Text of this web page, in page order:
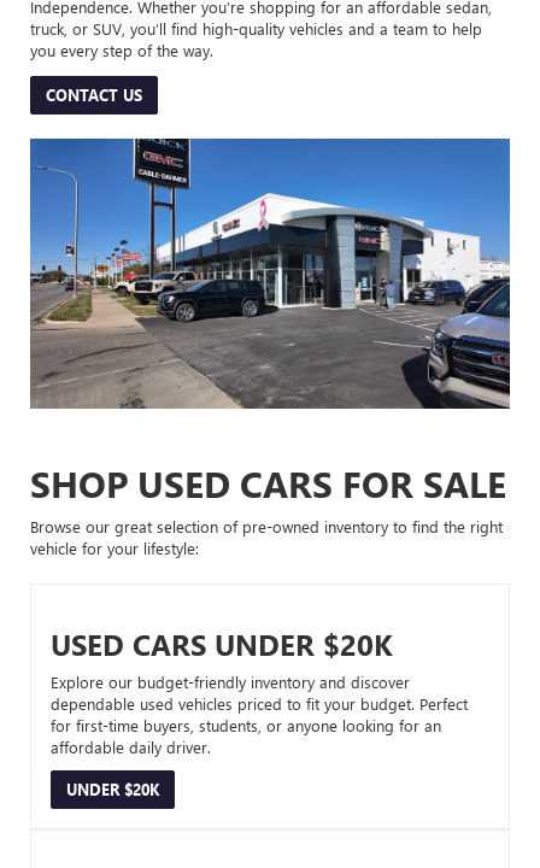
Independence. Whether you’re shopping for an affordable sedan,
truck, or SUV, you’ll find high-quality vehicles and a team to help
you every step of the way.
CONTACT US
SHOP USED CARS FOR SALE
Browse our great selection of pre-owned inventory to find the right
vehicle for your lifestyle:
USED CARS UNDER $20K
Explore our budget-friendly inventory and discover
dependable used vehicles priced to fit your budget. Perfect
for first-time buyers, students, or anyone looking for an
affordable daily driver.
UNDER $20K